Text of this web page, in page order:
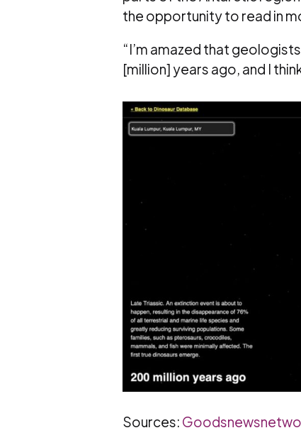
the opportunity to read in
“I’m amazed that
[million] years ago, and I
Sources: